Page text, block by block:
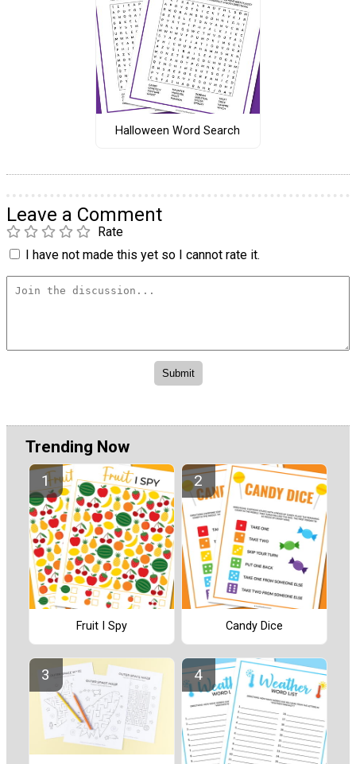
Halloween Word Search
Leave a Comment
Rate
I have not made this yet so I cannot rate it.
Trending Now
Fruit I Spy Candy Dice